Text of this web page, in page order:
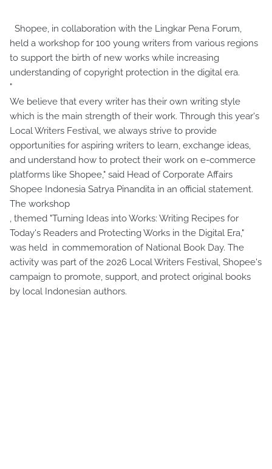
Shopee, in collaboration with the Lingkar Pena Forum,
held a workshop for 100 young writers from various regions
to support the birth of new works while increasing
understanding of copyright protection in the digital era.
"
We believe that every writer has their own writing style
which is the main strength of their work. Through this year's
Local Writers Festival, we always strive to provide
opportunities for aspiring writers to learn, exchange ideas,
and understand how to protect their work on e-commerce
platforms like Shopee," said Head of Corporate Affairs
Shopee Indonesia Satrya Pinandita in an official statement.
The workshop
, themed "Turning Ideas into Works: Writing Recipes for
Today's Readers and Protecting Works in the Digital Era,"
was held in commemoration of National Book Day. The
activity was part of the 2026 Local Writers Festival, Shopee's
campaign to promote, support, and protect original books
by local Indonesian authors.